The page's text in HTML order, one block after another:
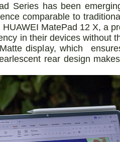
Series has been
comparable to
MatePad 12 X, a
in their devices without
display, which
rear design